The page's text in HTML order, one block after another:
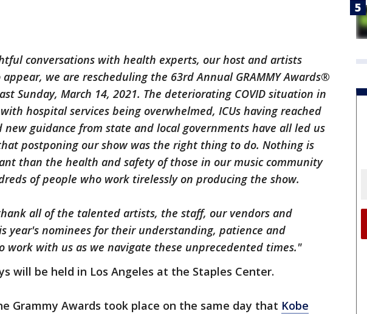
conversations with health experts, our host and artists
we are rescheduling the 63rd Annual GRAMMY Awards®
Sunday, March 14, 2021. The deteriorating COVID situation in
hospital services being overwhelmed, ICUs having reached
new guidance from state and local governments have all led us
postponing our show was the right thing to do. Nothing is
than the health and safety of those in our music community
of people who work tirelessly on producing the show.
all of the talented artists, the staff, our vendors and
year's nominees for their understanding, patience and
work with us as we navigate these unprecedented times."
will be held in Los Angeles at the Staples Center.
Grammy Awards took place on the same day that Kobe